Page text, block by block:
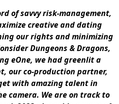
of savvy risk-management,
creative and dating
our rights and minimizing
Dungeons & Dragons,
eOne, we had greenlit a
our co-production partner,
with amazing talent in
camera. We are on track to